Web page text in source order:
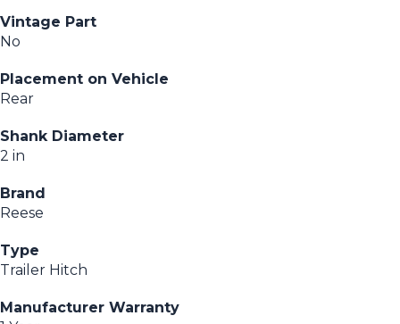
Vintage Part
No
Placement on Vehicle
Rear
Shank Diameter
2 in
Brand
Reese
Type
Trailer Hitch
Manufacturer Warranty